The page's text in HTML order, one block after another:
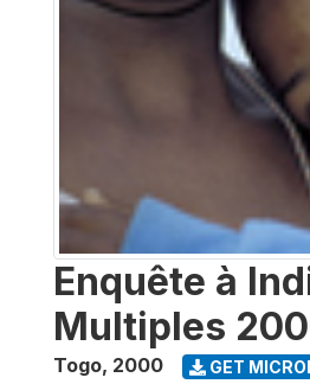
Enquête à
Multiples
Togo, 2000 GET